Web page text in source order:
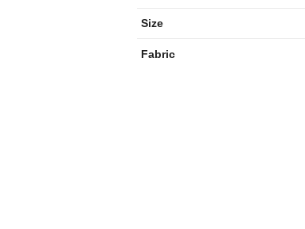
Size
Fabric